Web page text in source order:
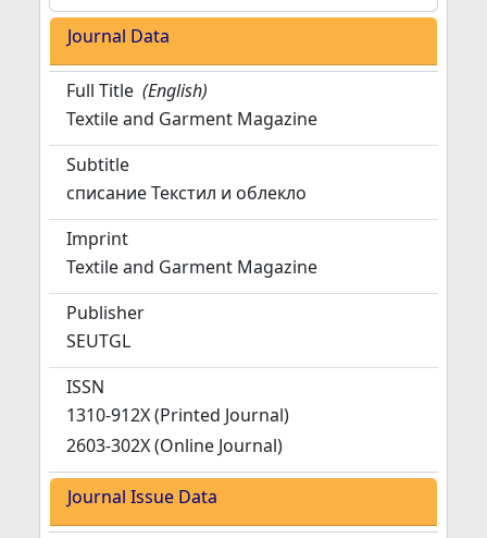
Journal Data
Full Title (English)
Textile and Garment Magazine
Subtitle
списание Текстил и облекло
Imprint
Textile and Garment Magazine
Publisher
SEUTGL
ISSN
1310-912X (Printed Journal)
2603-302X (Online Journal)
Journal Issue Data